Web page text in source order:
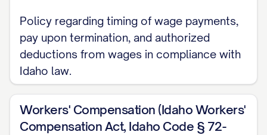
Americans with Disabilities Act (ADA)
Compliance
Whistleblower Protection
Accountability Act (HIPAA)
Policy regarding timing of wage payments,
pay upon termination, and authorized
deductions from wages in compliance with
Idaho law.
Workers' Compensation (Idaho Workers'
Compensation Act, Idaho Code § 72-